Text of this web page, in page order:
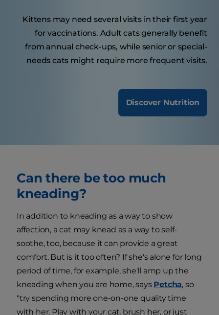
Kittens may need several visits in their first year
for vaccinations. Adult cats generally benefit
from annual check-ups, while senior or special-
needs cats might require more frequent visits.
Discover Nutrition
Can there be too much
kneading?
In addition to kneading as a way to show
affection, a cat may knead as a way to self-
soothe, too, because it can provide a great
comfort. But is it too often? If she's alone for long
period of time, for example, she'll amp up the
kneading when you are home, says Petcha, so
"try spending more one-on-one quality time
with her. Play with your cat, brush her, or just